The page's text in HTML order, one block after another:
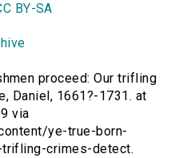
BY-SA
proceed: Our trifling
Daniel, 1661?-1731. at
via
ye-true-born-
crimes-detect.